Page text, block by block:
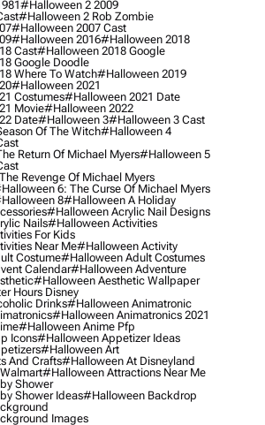
#halloween 2 2009
#halloween 2 Rob Zombie
#halloween 2007 Cast
#halloween 2016#halloween 2018
Cast#halloween 2018 Google
Google Doodle
Where To Watch#halloween 2019
#halloween 2021
Costumes#halloween 2021 Date
Movie#halloween 2022
Date#halloween 3#halloween 3 Cast
Of The Witch#halloween 4
Return Of Michael Myers#halloween 5
Revenge Of Michael Myers
6: The Curse Of Michael Myers
8#halloween A Holiday
#halloween Acrylic Nail Designs
Nails#halloween Activities
For Kids
Near Me#halloween Activity
Costume#halloween Adult Costumes
Calendar#halloween Adventure
#halloween Aesthetic Wallpaper
Hours Disney
Drinks#halloween Animatronic
#halloween Animatronics 2021
#halloween Anime Pfp
Icons#halloween Appetizer Ideas
#halloween Art
And Crafts#halloween At Disneyland
#halloween Attractions Near Me
Shower
Shower Ideas#halloween Backdrop
Images